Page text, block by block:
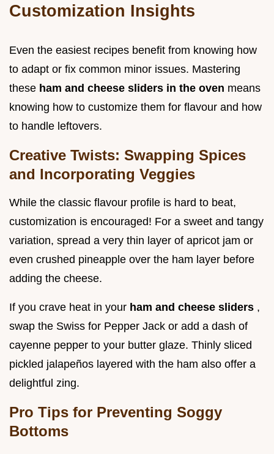
Customization Insights
Even the easiest recipes benefit from knowing how
to adapt or fix common minor issues. Mastering
these ham and cheese sliders in the oven means
knowing how to customize them for flavour and how
to handle leftovers.
Creative Twists: Swapping Spices
and Incorporating Veggies
While the classic flavour profile is hard to beat,
customization is encouraged! For a sweet and tangy
variation, spread a very thin layer of apricot jam or
even crushed pineapple over the ham layer before
adding the cheese.
If you crave heat in your ham and cheese sliders ,
swap the Swiss for Pepper Jack or add a dash of
cayenne pepper to your butter glaze. Thinly sliced
pickled jalapeños layered with the ham also offer a
delightful zing.
Pro Tips for Preventing Soggy
Bottoms